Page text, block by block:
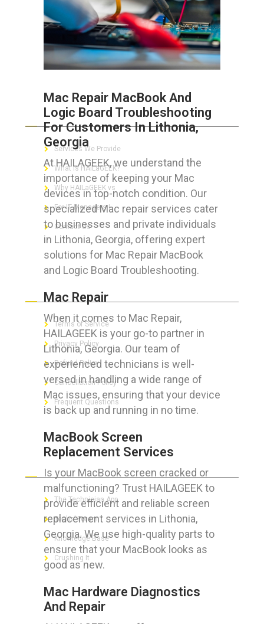
Mac Repair MacBook And
Logic Board Troubleshooting
For Customers In Lithonia,
Georgia
At HAILAGEEK, we understand the
importance of keeping your Mac
devices in top-notch condition. Our
specialized Mac repair services cater
to businesses and private individuals
in Lithonia, Georgia, offering expert
solutions for Mac Repair MacBook
and Logic Board Troubleshooting.
Mac Repair
When it comes to Mac Repair,
HAILAGEEK is your go-to partner in
Lithonia, Georgia. Our team of
experienced technicians is well-
versed in handling a wide range of
Mac issues, ensuring that your device
is back up and running in no time.
MacBook Screen
Replacement Services
Is your MacBook screen cracked or
malfunctioning? Trust HAILAGEEK to
provide efficient and reliable screen
replacement services in Lithonia,
Georgia. We use high-quality parts to
ensure that your MacBook looks as
good as new.
Mac Hardware Diagnostics
And Repair
ABOUT HAILaGEEK
Services We Provide
What is HAILaGEEK?
Why HAILaGEEK vs
For IT Managers !
Contact Us
Terms of Service
Privacy Policy
Refund Policy
Cancellation Policy
Frequent Questions
FOR GEEKS
The Technician App
Techs’ Forum
Knowledge Base
Crushing It